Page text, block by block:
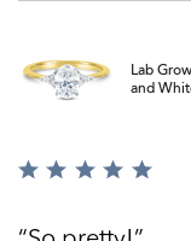
Lab
and
Rated